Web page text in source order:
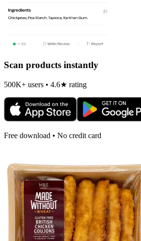
Scan products instantly
500K+ users • 4.6★ rating
Free download • No credit card